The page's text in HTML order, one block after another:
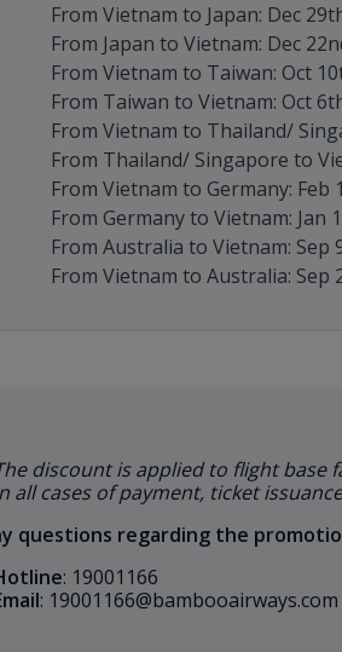
From Vietnam to Japan: Dec
From Japan to Vietnam: Dec
From Vietnam to Taiwan: Oct
From Taiwan to Vietnam: Oct
From Vietnam to Thailand/
From Thailand/ Singapore to
From Vietnam to Germany: Feb
From Germany to Vietnam: Jan
From Australia to Vietnam: Sep
From Vietnam to Australia: Sep
discount is applied to flight base
all cases of payment, ticket
questions regarding the
: 19001166
: 19001166@bambooairways.com